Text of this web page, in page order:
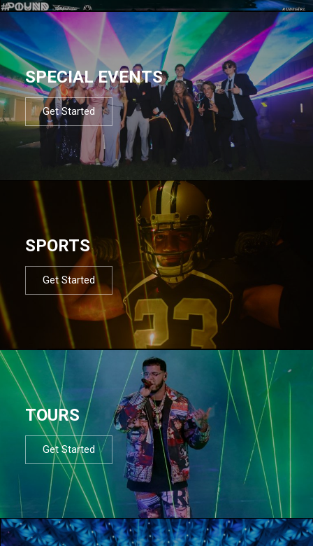
SPECIAL EVENTS
Get Started
SPORTS
Get Started
TOURS
Get Started